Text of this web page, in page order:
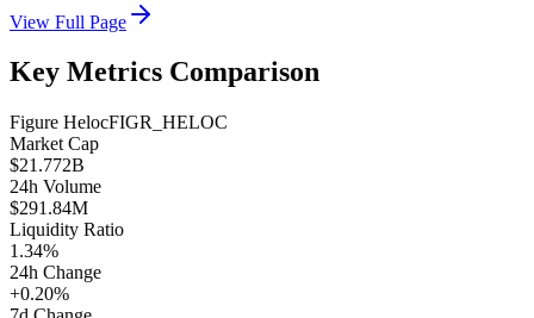
View Full Page
Key Metrics Comparison
Figure HelocFIGR_HELOC
Market Cap
$21.772B
24h Volume
$291.84M
Liquidity Ratio
1.34%
24h Change
+0.20%